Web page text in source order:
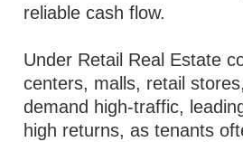
reliable cash flow.
Under Retail Real Estate
centers, malls, retail
demand high-traffic,
high returns, as tenants